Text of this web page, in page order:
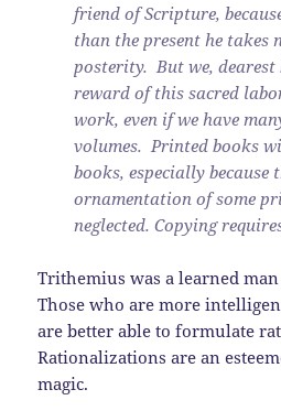
friend of Scripture,
than the present he takes
posterity. But we, dearest
reward of this sacred
work, even if we have
volumes. Printed books
books, especially because
ornamentation of some
neglected. Copying
Trithemius was a learned
Those who are more
are better able to formulate
Rationalizations are an
magic.